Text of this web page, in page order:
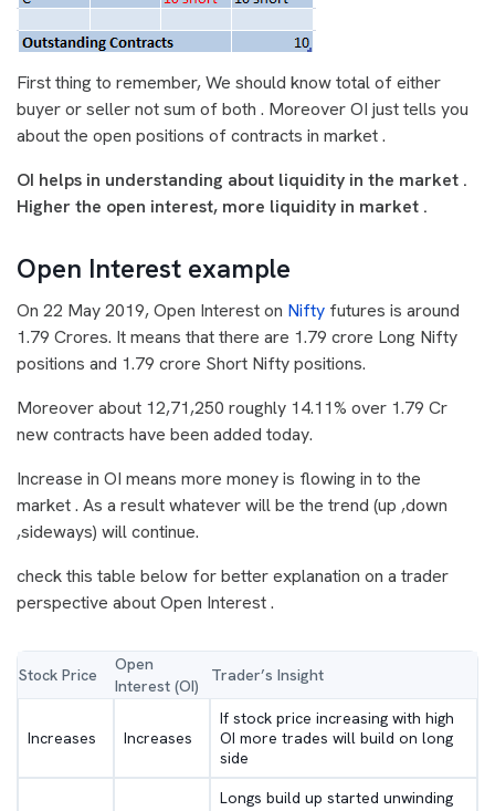
First thing to remember, We should know total of either
buyer or seller not sum of both . Moreover OI just tells you
about the open positions of contracts in market .
OI helps in understanding about liquidity in the market .
Higher the open interest, more liquidity in market .
Open Interest example
On 22 May 2019, Open Interest on Nifty futures is around
1.79 Crores. It means that there are 1.79 crore Long Nifty
positions and 1.79 crore Short Nifty positions.
Moreover about 12,71,250 roughly 14.11% over 1.79 Cr
new contracts have been added today.
Increase in OI means more money is flowing in to the
market . As a result whatever will be the trend (up ,down
,sideways) will continue.
check this table below for better explanation on a trader
perspective about Open Interest .
Stock Price
Open
Interest (OI)
Trader’s Insight
Increases Increases
If stock price increasing with high
OI more trades will build on long
side
Longs build up started unwinding